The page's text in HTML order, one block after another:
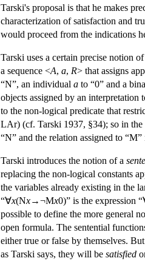
Tarski's proposal is that he makes
characterization of satisfaction and
would proceed from the indications
Tarski uses a certain precise notion
a sequence <A, a, R> that assigns
“N”, an individual a to “0” and a
objects assigned by an interpretation
to the non-logical predicate that
LAr) (cf. Tarski 1937, §34); so in the
“N” and the relation assigned to
Tarski introduces the notion of a
replacing the non-logical constants
the variables already existing in the
“∀x(Nx→¬Mx0)” is the expression
possible to define the more general
open formula. The sentential
either true or false by themselves.
as Tarski says, they will be satisfied